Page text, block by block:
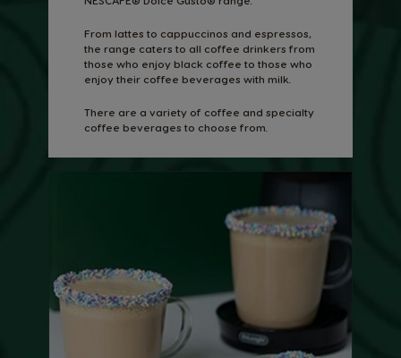
From lattes to cappuccinos and espressos,
the range caters to all coffee drinkers from
those who enjoy black coffee to those who
enjoy their coffee beverages with milk.
There are a variety of coffee and specialty
coffee beverages to choose from.